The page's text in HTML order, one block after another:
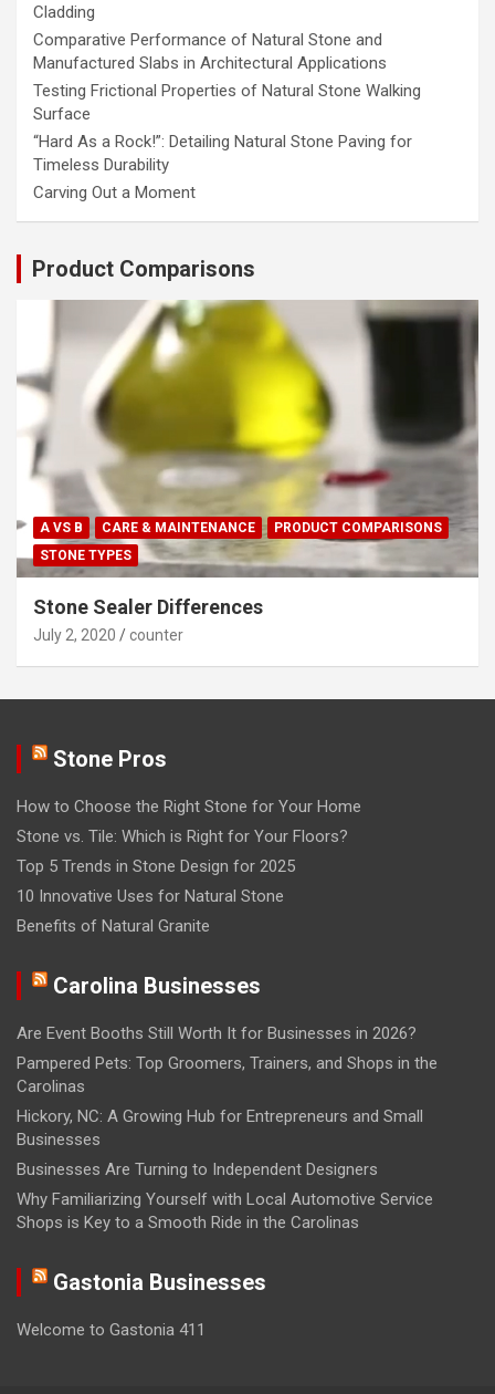
Cladding
Comparative Performance of Natural Stone and
Manufactured Slabs in Architectural Applications
Testing Frictional Properties of Natural Stone Walking
Surface
“Hard As a Rock!”: Detailing Natural Stone Paving for
Timeless Durability
Carving Out a Moment
Product Comparisons
A VS B CARE & MAINTENANCE
PRODUCT COMPARISONS
STONE TYPES
Stone Sealer Differences
July 2, 2020 counter
Stone Pros
How to Choose the Right Stone for Your Home
Stone vs. Tile: Which is Right for Your Floors?
Top 5 Trends in Stone Design for 2025
10 Innovative Uses for Natural Stone
Benefits of Natural Granite
Carolina Businesses
Are Event Booths Still Worth It for Businesses in 2026?
Pampered Pets: Top Groomers, Trainers, and Shops in the
Carolinas
Hickory, NC: A Growing Hub for Entrepreneurs and Small
Businesses
Businesses Are Turning to Independent Designers
Why Familiarizing Yourself with Local Automotive Service
Shops is Key to a Smooth Ride in the Carolinas
Gastonia Businesses
Welcome to Gastonia 411